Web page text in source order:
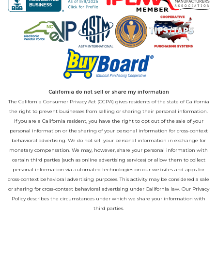
California do not sell or share my information
The California Consumer Privacy Act (CCPA) gives residents of the state of California
the right to prevent businesses from selling or sharing their personal information.
If you are a California resident, you have the right to opt out of the sale of your
personal information or the sharing of your personal information for cross-context
behavioral advertising. We do not sell your personal information in exchange for
monetary compensation. We may, however, share your personal information with
certain third parties (such as online advertising services) or allow them to collect
personal information via automated technologies on our websites and apps for
cross-context behavioral advertising purposes. This activity may be considered a sale
or sharing for cross-context behavioral advertising under California law. Our Privacy
Policydescribes the circumstances under which we share your information with
third parties.